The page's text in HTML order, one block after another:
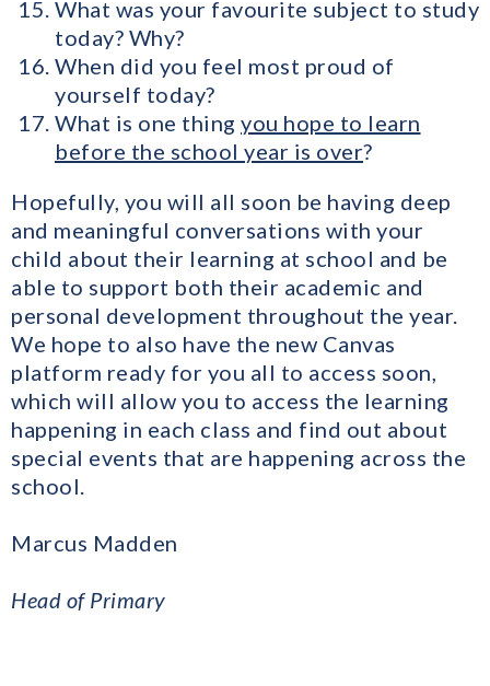
What was your favourite subject to study
today? Why?
When did you feel most proud of
yourself today?
What is one thing you hope to learn
before the school year is over?
Hopefully, you will all soon be having deep
and meaningful conversations with your
child about their learning at school and be
able to support both their academic and
personal development throughout the year.
We hope to also have the new Canvas
platform ready for you all to access soon,
which will allow you to access the learning
happening in each class and find out about
special events that are happening across the
school.
Marcus Madden
Head of Primary